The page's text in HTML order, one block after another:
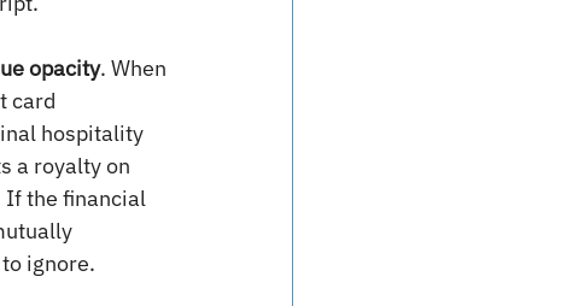
opacity. When
card
hospitality
a royalty on
If the financial
ignore.